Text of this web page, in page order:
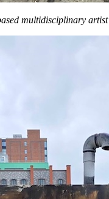
multidisciplinary artist